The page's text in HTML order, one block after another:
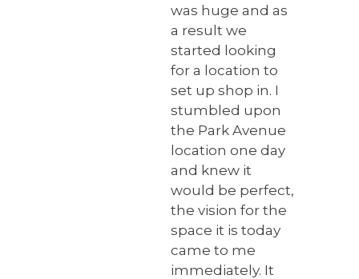
was huge and as
a result we
started looking
for a location to
set up shop in. I
stumbled upon
the Park Avenue
location one day
and knew it
would be perfect,
the vision for the
space it is today
came to me
immediately. It